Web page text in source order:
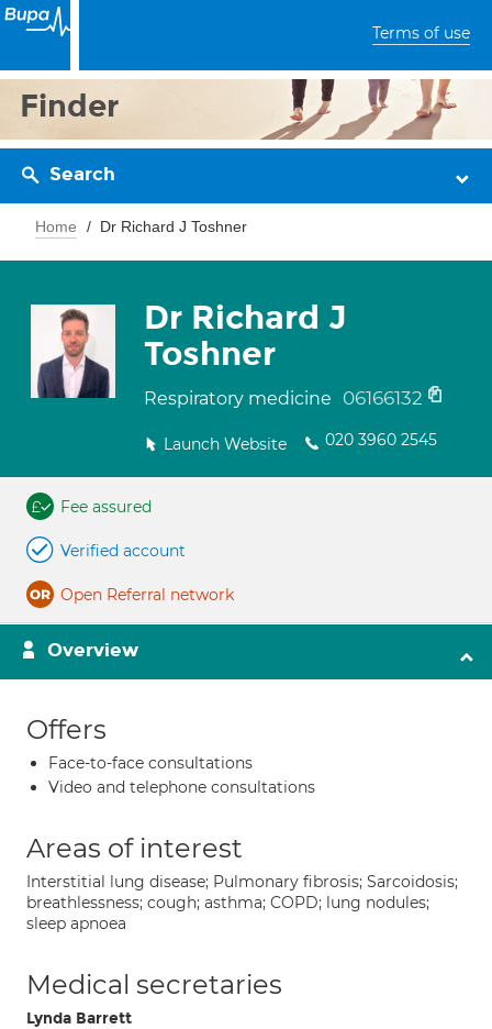
Terms of use
Finder
Search
Home Dr Richard J Toshner
Dr Richard J
Toshner
Respiratory medicine 06166132
Launch Website 020 3960 2545
Fee assured
Verified account
Open Referral network
Overview
Offers
Face-to-face consultations
Video and telephone consultations
Areas of interest
Interstitial lung disease; Pulmonary fibrosis; Sarcoidosis;
breathlessness; cough; asthma; COPD; lung nodules;
sleep apnoea
Medical secretaries
Lynda Barrett